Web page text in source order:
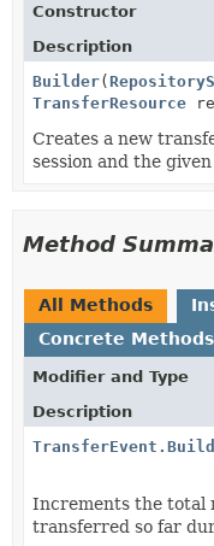
Constructor
Description
Builder(
TransferResource
Creates a new
session and the
Method
All Methods
Concrete Methods
Modifier and Type
Description
Increments the total
transferred so far